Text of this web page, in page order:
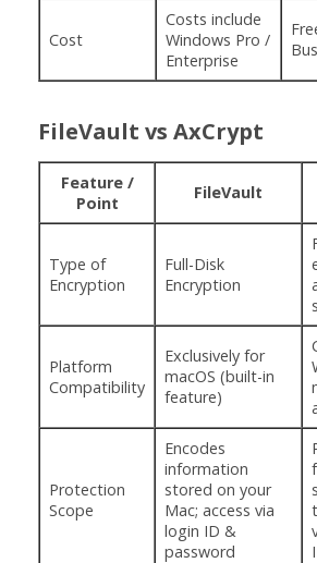
Cost
Costs include
Windows Pro /
Enterprise
FileVault vs AxCrypt
Feature /
Point
FileVault
Type of
Encryption
Full-Disk
Encryption
Platform
Compatibility
Exclusively for
macOS (built-in
feature)
Protection
Scope
Encodes
information
stored on your
Mac; access via
login ID &
password